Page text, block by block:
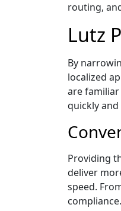
routing,
Lutz
By
localized
are
quickly
Providing
deliver
speed.
compliance.